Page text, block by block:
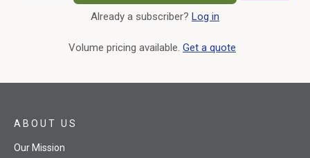
Already a subscriber? Log in
Volume pricing available. Get a quote
ABOUT US
Our Mission